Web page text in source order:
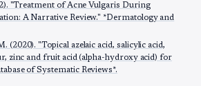
"Treatment of Acne Vulgaris During
A Narrative Review." *Dermatology and
(2020). "Topical azelaic acid, salicylic acid,
zinc and fruit acid (alpha-hydroxy acid) for
of Systematic Reviews*.